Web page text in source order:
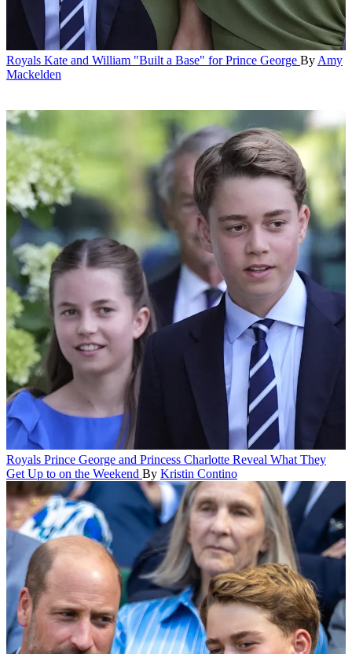
Royals Kate and William "Built a Base" for Prince George By Amy
Mackelden
Royals Prince George and Princess Charlotte Reveal What They
Get Up to on the Weekend By Kristin Contino